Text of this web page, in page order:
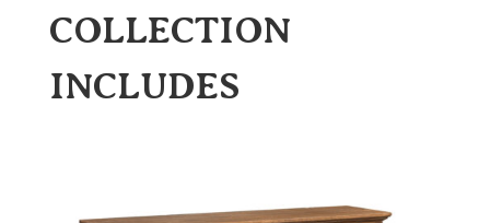
COLLECTION
INCLUDES